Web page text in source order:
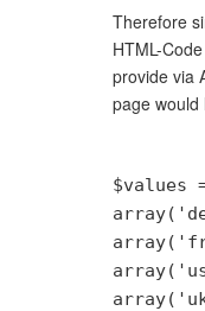
Therefore
HTML-
provide via
page would
$values